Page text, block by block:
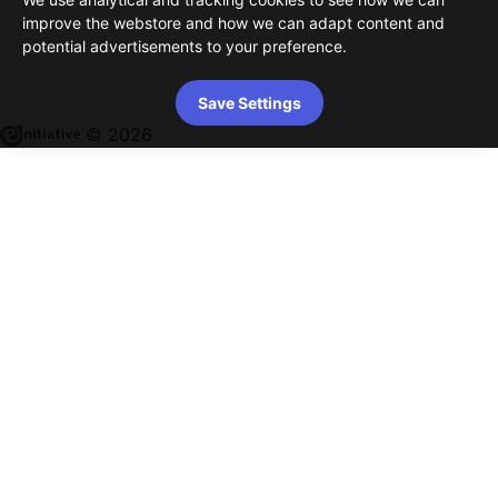
improve the webstore and how we can adapt content and
potential advertisements to your preference.
Save Settings